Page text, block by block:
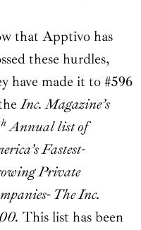
that Apptivo has
these hurdles,
have made it to #596
Inc. Magazine’s
Annual list of
Fastest-
Private
The Inc.
This list has been